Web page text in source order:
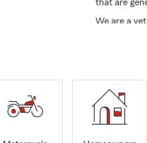
that are
We are a
office
east
We
and are